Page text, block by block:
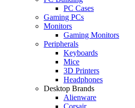
PC Cases
Gaming PCs
Monitors
Gaming Monitors
Peripherals
Keyboards
Mice
3D Printers
Headphones
Desktop Brands
Alienware
Corsair